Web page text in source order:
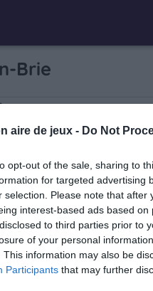
aire de jeux - Do Not
opt-out of the sale, sharing to
for targeted advertising
selection. Please note that
interest-based ads based
to third parties prior to
of your personal
This information may also be
Participants that may further
Brie
avenue 8 Mai 1945